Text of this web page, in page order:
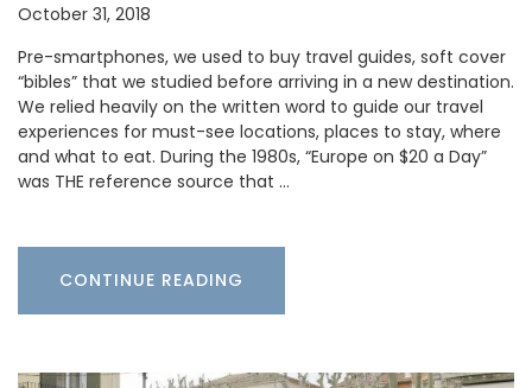
October 31, 2018
Pre-smartphones, we used to buy travel guides, soft cover
“bibles” that we studied before arriving in a new destination.
We relied heavily on the written word to guide our travel
experiences for must-see locations, places to stay, where
and what to eat. During the 1980s, “Europe on $20 a Day”
was THE reference source that …
CONTINUE READING